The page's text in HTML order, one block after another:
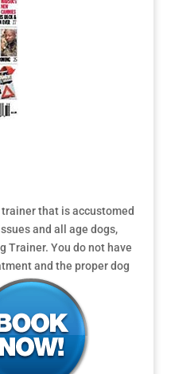
that is accustomed
and all age dogs,
Trainer. You do not have
and the proper dog